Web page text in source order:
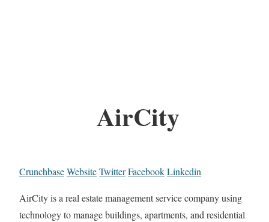
AirCity
CrunchbaseWebsiteTwitterFacebookLinkedin
AirCity is a real estate management service company using
technology to manage buildings, apartments, and residential